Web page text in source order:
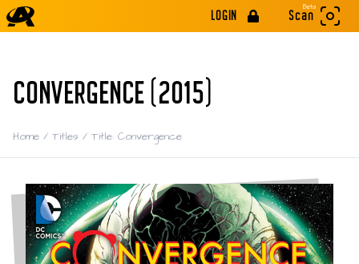
LOGIN
Beta
Scan
CONVERGENCE (2015)
Home / Titles / Title: Convergence